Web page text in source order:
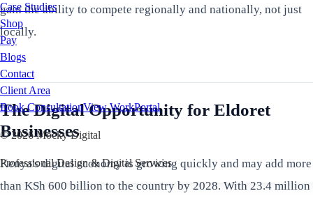
Case Studies
Shop
Pay
Blogs
Contact
Client Area
Book ConsultationView WorkPortal
©2026Mocky Digital
Professional Design & Digital Services
gain the ability to compete regionally and nationally, not just
locally.
The Digital Opportunity for Eldoret
Businesses
Kenya's digital economy is growing quickly and may add more
than KSh 600 billion to the country by 2028. With 23.4 million